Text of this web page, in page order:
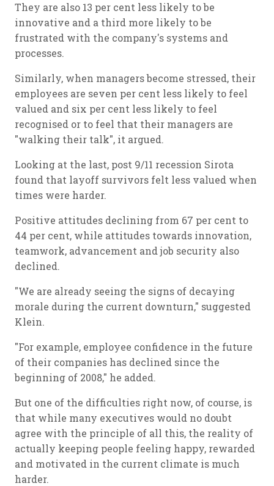
They are also 13 per cent less likely to be
innovative and a third more likely to be
frustrated with the company's systems and
processes.
Similarly, when managers become stressed, their
employees are seven per cent less likely to feel
valued and six per cent less likely to feel
recognised or to feel that their managers are
"walking their talk", it argued.
Looking at the last, post 9/11 recession Sirota
found that layoff survivors felt less valued when
times were harder.
Positive attitudes declining from 67 per cent to
44 per cent, while attitudes towards innovation,
teamwork, advancement and job security also
declined.
"We are already seeing the signs of decaying
morale during the current downturn," suggested
Klein.
"For example, employee confidence in the future
of their companies has declined since the
beginning of 2008," he added.
But one of the difficulties right now, of course, is
that while many executives would no doubt
agree with the principle of all this, the reality of
actually keeping people feeling happy, rewarded
and motivated in the current climate is much
harder.